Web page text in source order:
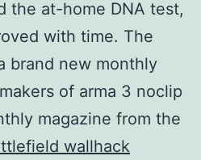
the at-home DNA test,
with time. The
brand new monthly
of arma 3 noclip
magazine from the
wallhack